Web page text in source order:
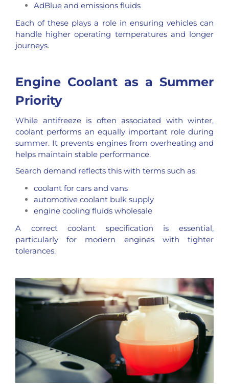
AdBlue and emissions fluids
Each of these plays a role in ensuring vehicles can
handle higher operating temperatures and longer
journeys.
Engine Coolant as a Summer
Priority
While antifreeze is often associated with winter,
coolant performs an equally important role during
summer. It prevents engines from overheating and
helps maintain stable performance.
Search demand reflects this with terms such as:
coolant for cars and vans
automotive coolant bulk supply
engine cooling fluids wholesale
A correct coolant specification is essential,
particularly for modern engines with tighter
tolerances.